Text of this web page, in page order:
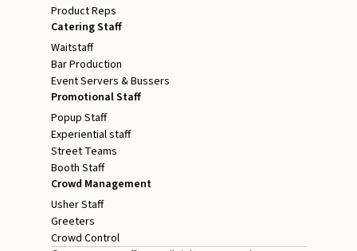
Product Reps
Catering Staff
Waitstaff
Bar Production
Event Servers & Bussers
Promotional Staff
Popup Staff
Experiential staff
Street Teams
Booth Staff
Crowd Management
Usher Staff
Greeters
Crowd Control